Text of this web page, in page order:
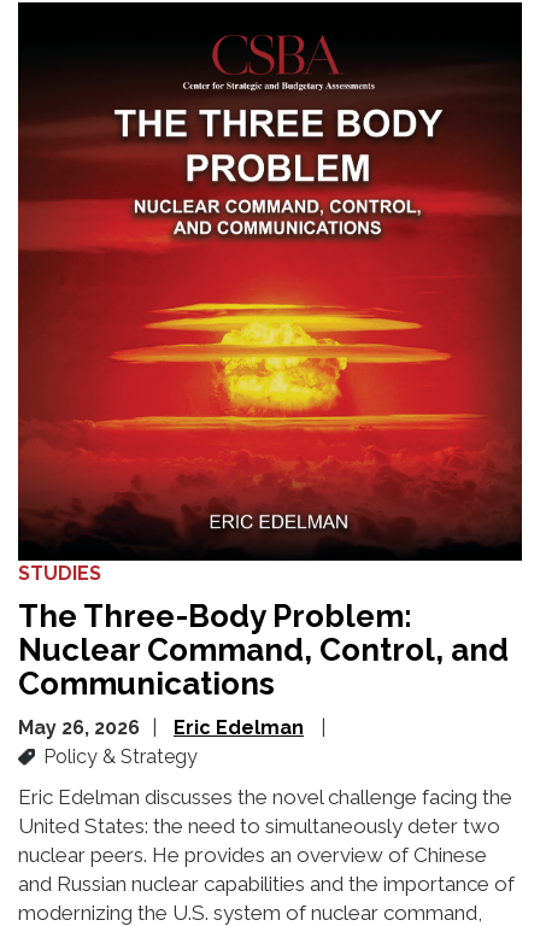
STUDIES
The Three-Body Problem:
Nuclear Command, Control, and
Communications
May 26, 2026
Eric Edelman
Policy & Strategy
Eric Edelman discusses the novel challenge facing the
United States: the need to simultaneously deter two
nuclear peers. He provides an overview of Chinese
and Russian nuclear capabilities and the importance of
modernizing the U.S. system of nuclear command,